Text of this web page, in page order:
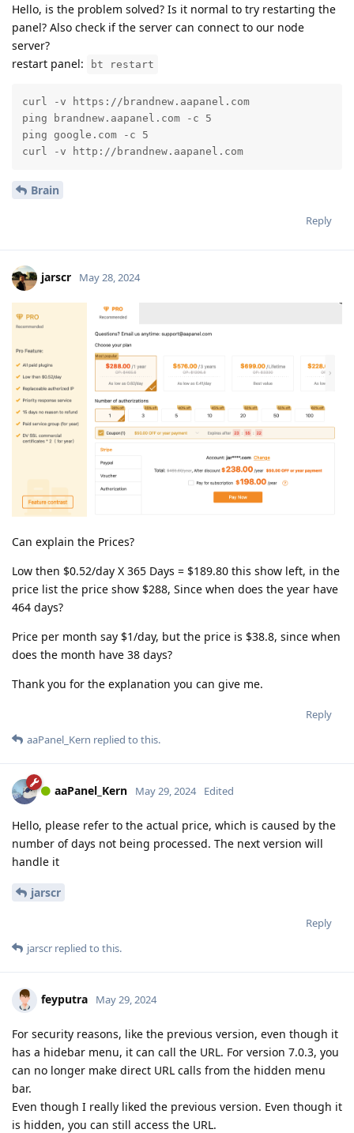
Hello, is the problem solved? Is it normal to try restarting the
panel? Also check if the server can connect to our node
server?
restart panel:
bt restart
curl -v https://brandnew.aapanel.com
ping brandnew.aapanel.com -c 5
ping google.com -c 5
curl -v http://brandnew.aapanel.com
Brain
Reply
jarscr May 28, 2024
Can explain the Prices?
Low then $0.52/day X 365 Days = $189.80 this show left, in the
price list the price show $288, Since when does the year have
464 days?
Price per month say $1/day, but the price is $38.8, since when
does the month have 38 days?
Thank you for the explanation you can give me.
Reply
aaPanel_Kern replied to this.
aaPanel_Kern May 29, 2024 Edited
Hello, please refer to the actual price, which is caused by the
number of days not being processed. The next version will
handle it
jarscr
Reply
jarscr replied to this.
feyputra May 29, 2024
For security reasons, like the previous version, even though it
has a hidebar menu, it can call the URL. For version 7.0.3, you
can no longer make direct URL calls from the hidden menu
bar.
Even though I really liked the previous version. Even though it
is hidden, you can still access the URL.